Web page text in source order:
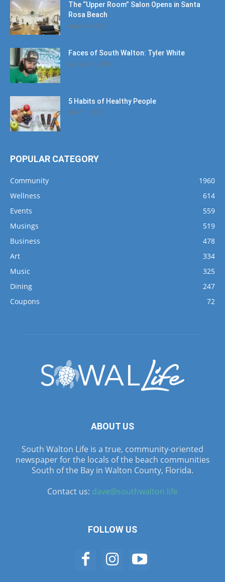
The “Upper Room” Salon Opens in Santa
Rosa Beach
August 4, 2020
Faces of South Walton: Tyler White
January 12, 2020
5 Habits of Healthy People
March 1, 2017
POPULAR CATEGORY
Community
1960
Wellness
614
Events
559
Musings
519
Business
478
Art
334
Music
325
Dining
247
Coupons
72
ABOUT US
South Walton Life is a true, community-oriented
newspaper for the locals of the beach communities
South of the Bay in Walton County, Florida.
Contact us: dave@southwalton.life
FOLLOW US